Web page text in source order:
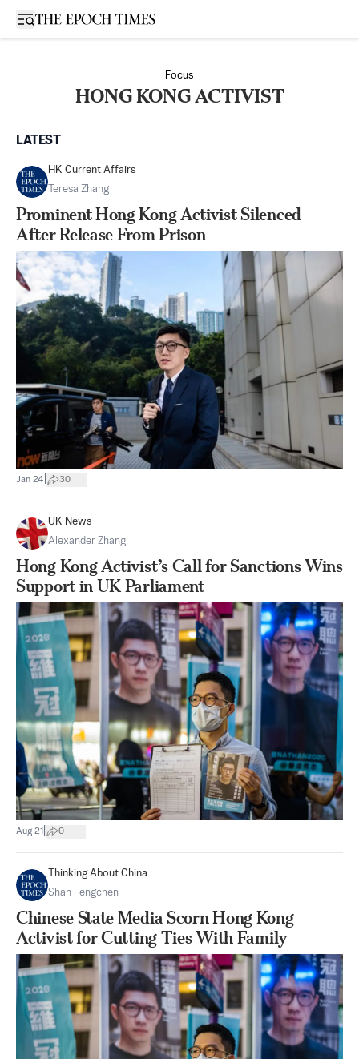
Open sidebar
Focus
HONG KONG ACTIVIST
LATEST
HK Current Affairs
Teresa Zhang
Prominent Hong Kong Activist Silenced
After Release From Prison
Jan 24 30
UK News
Alexander Zhang
Hong Kong Activist’s Call for Sanctions Wins
Support in UK Parliament
Aug 21 0
Thinking About China
Shan Fengchen
Chinese State Media Scorn Hong Kong
Activist for Cutting Ties With Family